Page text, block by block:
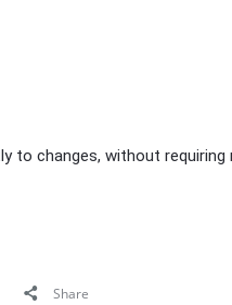
to changes, without requiring
Share